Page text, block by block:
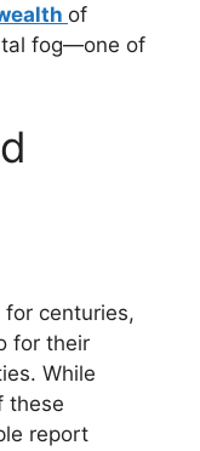
of
fog—one of
centuries,
for their
While
these
report